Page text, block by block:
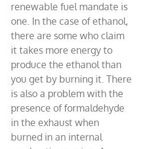
renewable fuel mandate is
one. In the case of ethanol,
there are some who claim
it takes more energy to
produce the ethanol than
you get by burning it. There
is also a problem with the
presence of formaldehyde
in the exhaust when
burned in an internal